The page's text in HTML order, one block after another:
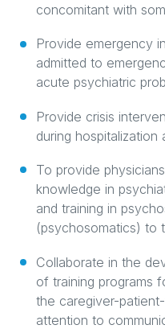
concomitant with
Provide emergency
admitted to
acute psychiatric
Provide crisis
during
To provide
knowledge in
and training in
(psychosomatics) to
Collaborate in the
of training programs
the caregiver-
attention to